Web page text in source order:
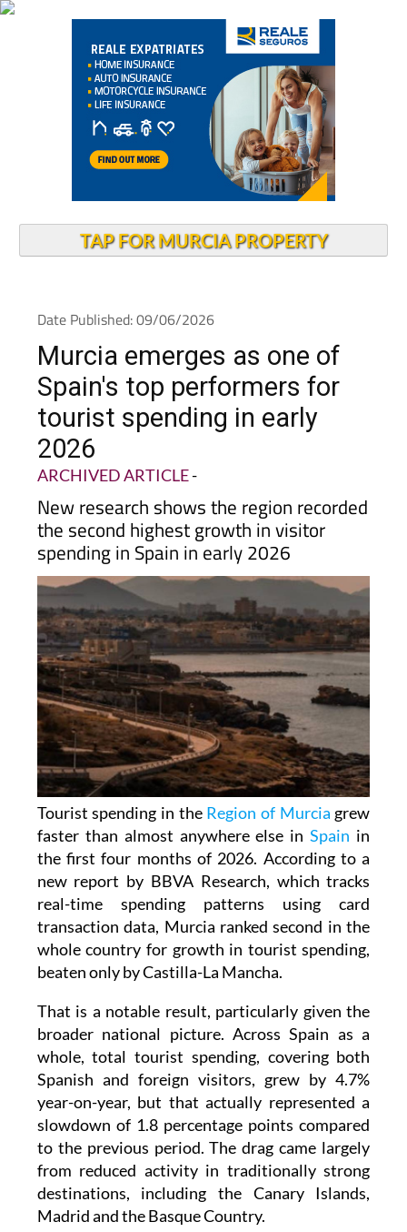
TAP FOR MURCIA PROPERTY
Date Published: 09/06/2026
Murcia emerges as one of
Spain's top performers for
tourist spending in early
2026
ARCHIVED ARTICLE-
New research shows the region recorded
the second highest growth in visitor
spending in Spain in early 2026
Tourist spending in the Region of Murcia grew
faster than almost anywhere else inSpain in
the first four months of 2026. According to a
new report by BBVA Research, which tracks
real-time spending patterns using card
transaction data, Murcia ranked second in the
whole country for growth in tourist spending,
beaten only by Castilla-La Mancha.
That is a notable result, particularly given the
broader national picture. Across Spain as a
whole, total tourist spending, covering both
Spanish and foreign visitors, grew by 4.7%
year-on-year, but that actually represented a
slowdown of 1.8 percentage points compared
to the previous period. The drag came largely
from reduced activity in traditionally strong
destinations, including the Canary Islands,
Madrid and the Basque Country.